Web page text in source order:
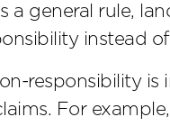
a general rule,
instead
responsibility
For